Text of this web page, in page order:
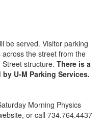
be served. Visitor parking
the street from the
structure. There is a
U-M Parking Services.
Morning Physics
or call 734.764.4437